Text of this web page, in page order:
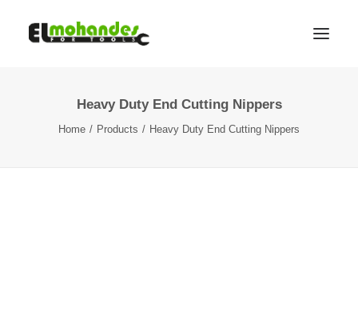
Brands
Heavy Duty End Cutting Nippers
Home Products Heavy Duty End Cutting Nippers